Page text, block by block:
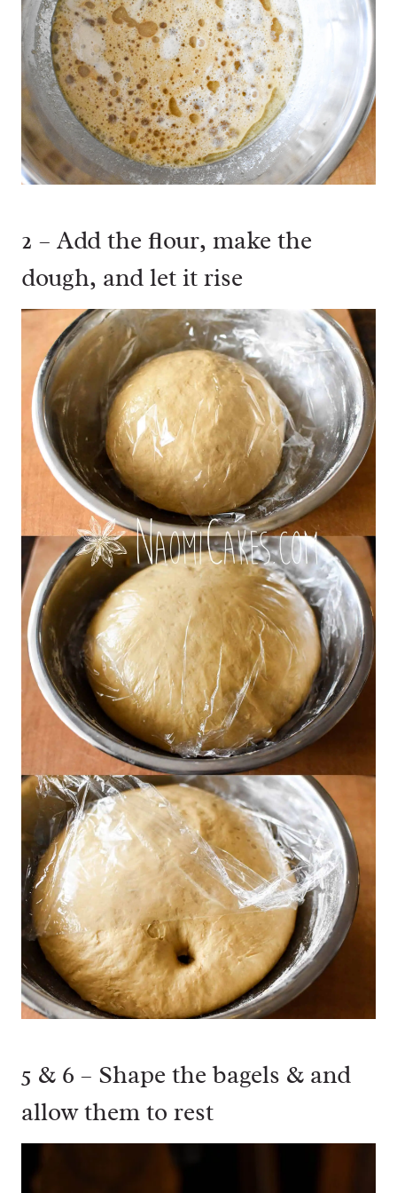
2 – Add the flour, make the
dough, and let it rise
5 & 6 – Shape the bagels & and
allow them to rest